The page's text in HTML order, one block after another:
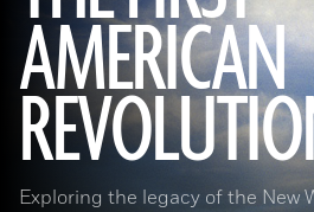
AMERICAN
Exploring the legacy of the New
(Connie Photos)